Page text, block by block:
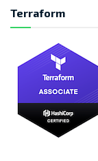
Terraform